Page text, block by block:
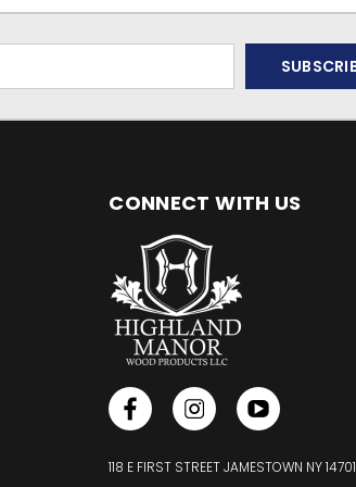
CONNECT WITH US
118 E FIRST STREET JAMESTOWN NY 14701